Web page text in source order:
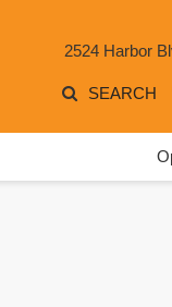
2524 Harbor
SEARCH